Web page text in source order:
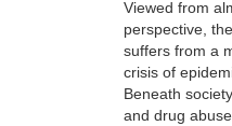
Viewed from
perspective,
suffers from a
crisis of
Beneath
and drug